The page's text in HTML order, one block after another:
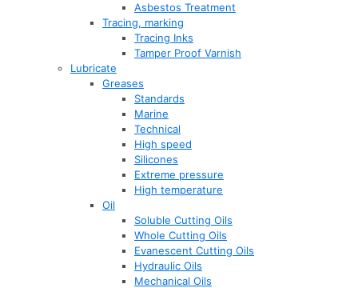
Asbestos Treatment
Tracing, marking
Tracing Inks
Tamper Proof Varnish
Lubricate
Greases
Standards
Marine
Technical
High speed
Silicones
Extreme pressure
High temperature
Oil
Soluble Cutting Oils
Whole Cutting Oils
Evanescent Cutting Oils
Hydraulic Oils
Mechanical Oils